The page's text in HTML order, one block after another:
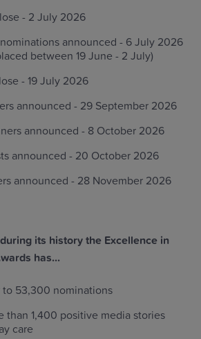
- 2 July 2026
announced - 6 July 2026
between 19 June - 2 July)
- 19 July 2026
announced - 29 September 2026
announced - 8 October 2026
announced - 20 October 2026
announced - 28 November 2026
its history the Excellence in
has...
to 53,300 nominations
than 1,400 positive media stories
care